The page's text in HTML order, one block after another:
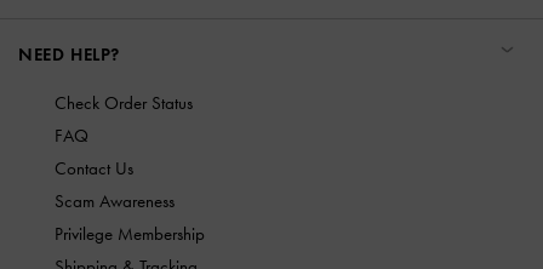
NEED HELP?
Check Order Status
FAQ
Contact Us
Scam Awareness
Privilege Membership